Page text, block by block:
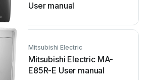
User manual
Mitsubishi Electric
Mitsubishi Electric MA-
E85R-E User manual